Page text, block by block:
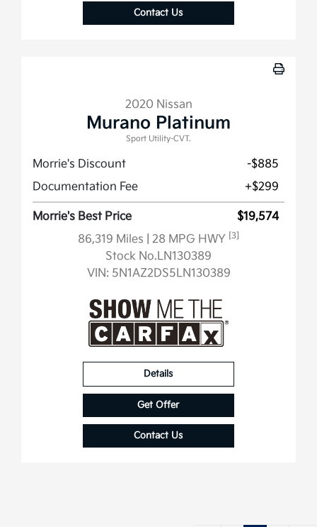
Contact Us
2020 Nissan
Murano Platinum
Sport Utility-CVT.
Morrie's Discount
-$885
Documentation Fee
+$299
Morrie's Best Price
$19,574
86,319 Miles
| 28 MPG HWY [3]
Stock No.LN130389
VIN: 5N1AZ2DS5LN130389
Details
Get Offer
Contact Us